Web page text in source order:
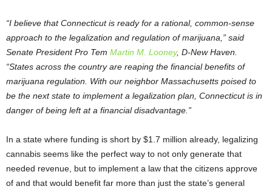
“I believe that Connecticut is ready for a rational, common-sense
approach to the legalization and regulation of marijuana,” said
Senate President Pro Tem Martin M. Looney, D-New Haven.
“States across the country are reaping the financial benefits of
marijuana regulation. With our neighbor Massachusetts poised to
be the next state to implement a legalization plan, Connecticut is in
danger of being left at a financial disadvantage.”
In a state where funding is short by $1.7 million already, legalizing
cannabis seems like the perfect way to not only generate that
needed revenue, but to implement a law that the citizens approve
of and that would benefit far more than just the state’s general